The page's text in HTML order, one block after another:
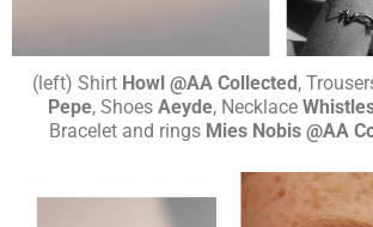
(left) Shirt Howl @AA Collected,
Pepe, Shoes Aeyde, Necklace
Bracelet and rings Mies Nobis @AA